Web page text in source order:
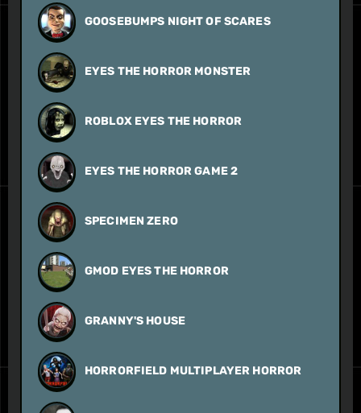
GOOSEBUMPS NIGHT OF SCARES
EYES THE HORROR MONSTER
ROBLOX EYES THE HORROR
EYES THE HORROR GAME 2
SPECIMEN ZERO
GMOD EYES THE HORROR
GRANNY'S HOUSE
HORRORFIELD MULTIPLAYER HORROR